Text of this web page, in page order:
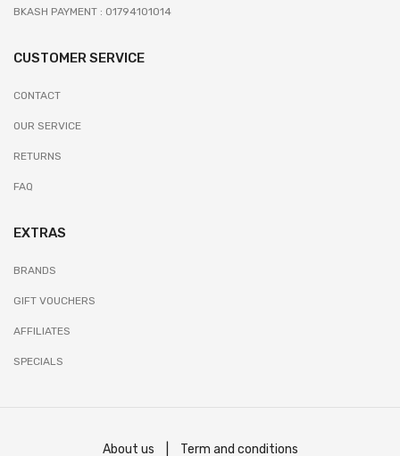
BKASH PAYMENT : 01794101014
CUSTOMER SERVICE
CONTACT
OUR SERVICE
RETURNS
FAQ
EXTRAS
BRANDS
GIFT VOUCHERS
AFFILIATES
SPECIALS
About us Term and conditions